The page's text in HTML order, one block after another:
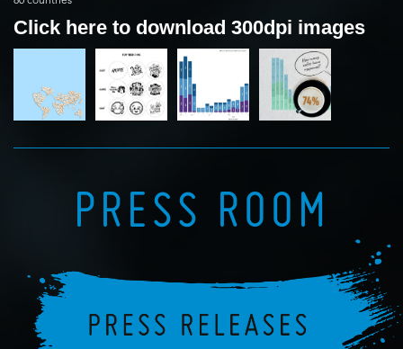
Click here to download 300dpi images
PRESS ROOM